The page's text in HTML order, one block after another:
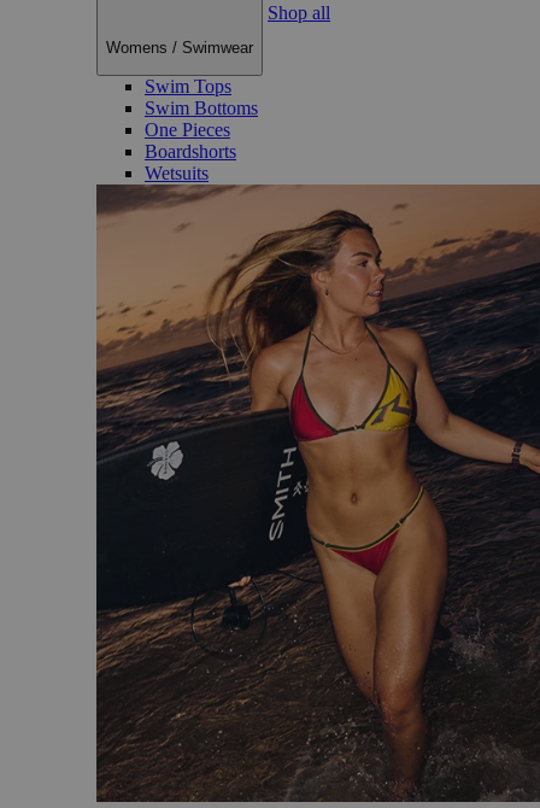
Womens / Swimwear
Shop all
Swim Tops
Swim Bottoms
One Pieces
Boardshorts
Wetsuits